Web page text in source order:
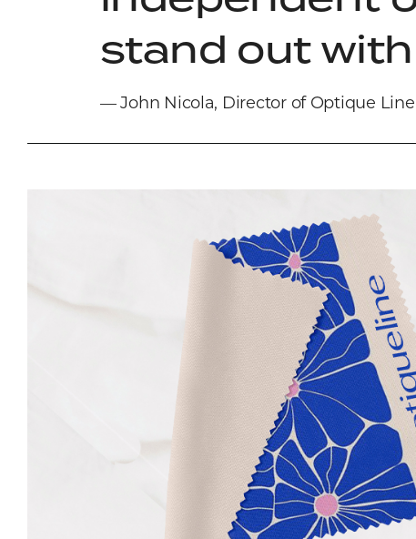
stand out
— John Nicola, Director of Optique Line